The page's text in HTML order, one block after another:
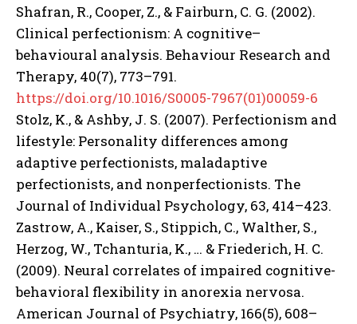
Shafran, R., Cooper, Z., & Fairburn, C. G. (2002).
Clinical perfectionism: A cognitive–
behavioural analysis. Behaviour Research and
Therapy, 40(7), 773–791.
https://doi.org/10.1016/S0005-7967(01)00059-6
Stolz, K., & Ashby, J. S. (2007). Perfectionism and
lifestyle: Personality differences among
adaptive perfectionists, maladaptive
perfectionists, and nonperfectionists. The
Journal of Individual Psychology, 63, 414–423.
Zastrow, A., Kaiser, S., Stippich, C., Walther, S.,
Herzog, W., Tchanturia, K., … & Friederich, H. C.
(2009). Neural correlates of impaired cognitive-
behavioral flexibility in anorexia nervosa.
American Journal of Psychiatry, 166(5), 608–